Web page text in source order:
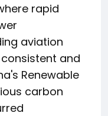
rapid
aviation
and
Renewable
carbon